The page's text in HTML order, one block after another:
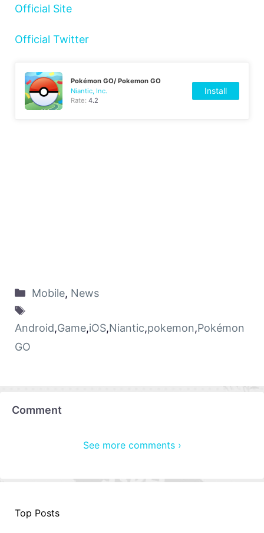
Official Site
Official Twitter
Pokémon GO/ Pokemon GO
Niantic, Inc.
Rate:4.2
Install
Mobile, News
Android,Game,iOS,Niantic,pokemon,Pokémon
GO
Comment
See more comments ›
Top Posts